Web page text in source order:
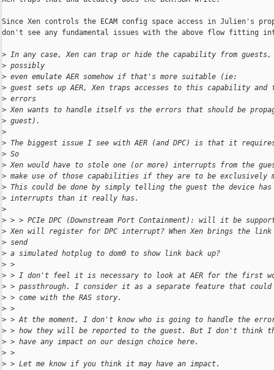
Since Xen controls the ECAM config space access in Julien's
don't see any fundamental issues with the above flow fitting
> In any case, Xen can trap or hide the capability from
> possibly
> even emulate AER somehow if that's more suitable (ie:
> guest sets up AER, Xen traps accesses to this capability
> errors
> Xen wants to handle itself vs the errors that should be
> guest).
>
> The biggest issue I see with AER (and DPC) is that it
> So
> Xen would have to stole one (or more) interrupts from the
> make use of those capabilities if they are to be exclusively
> This could be done by simply telling the guest the device has
> interrupts than it really has.
>
> > > PCIe DPC (Downstream Port Containment): will it be
> Xen will register for DPC interrupt? When Xen brings the
> send
> a simulated hotplug to dom0 to show link back up?
> >
> > I don't feel it is necessary to look at AER for the first
> > passthrough. I consider it as a separate feature that could
> > come with the RAS story.
> >
> > At the moment, I don't know who is going to handle the
> > how they will be reported to the guest. But I don't think
> > have any impact on our design choice here.
> >
> > Let me know if you think it may have an impact.